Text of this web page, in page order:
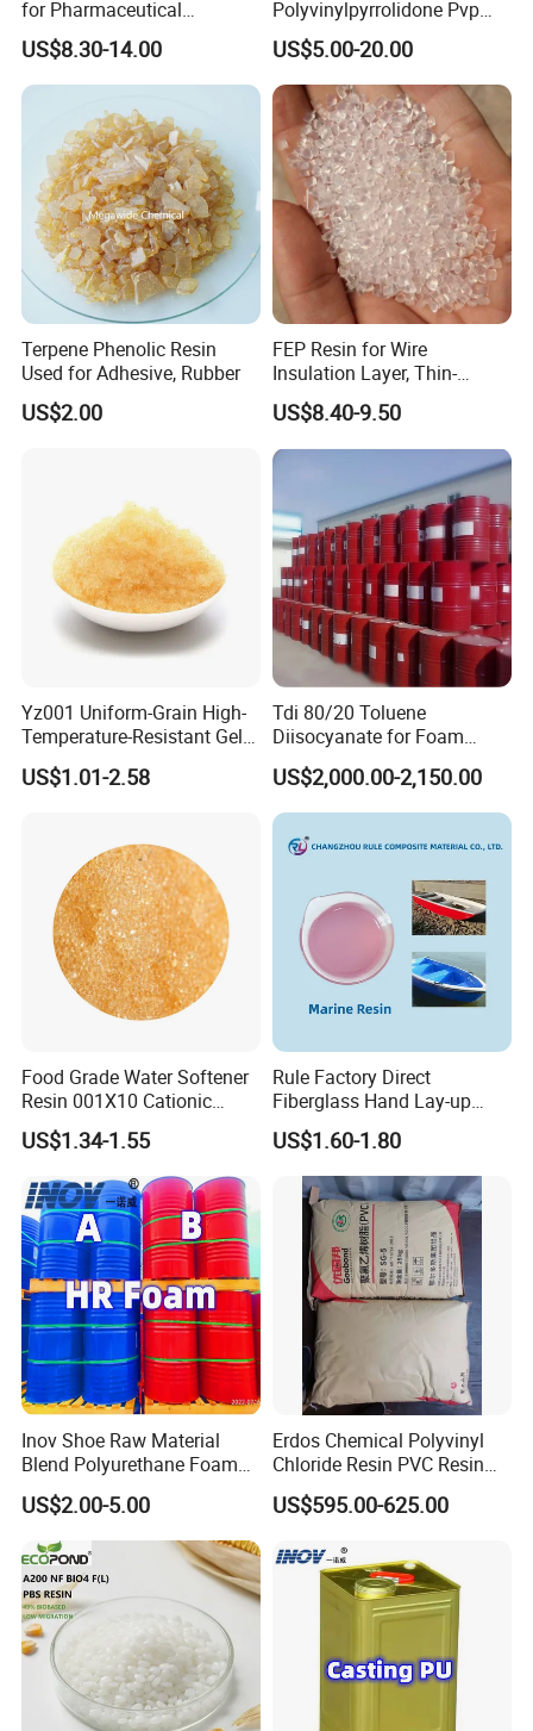
for Pharmaceutical
Packaging Materials
US$8.30-14.00
Polyvinylpyrrolidone Pvp
Powder Povidone K15 K17
K25 K30 K90 CAS 9003-39-
8
US$5.00-20.00
Terpene Phenolic Resin
Used for Adhesive, Rubber
US$2.00
FEP Resin for Wire
Insulation Layer, Thin-
Walled Tube
US$8.40-9.50
Yz001 Uniform-Grain High-
Temperature-Resistant Gel-
Type Strong Acid Ultra-Pure
Water Production Cation Ion
US$1.01-2.58
Tdi 80/20 Toluene
Diisocyanate for Foam
Making Prepartion
US$2,000.00-2,150.00
Food Grade Water Softener
Resin 001X10 Cationic
Strong Acid Cation Ion
Exchange Resin for Filter
US$1.34-1.55
Rule Factory Direct
Fiberglass Hand Lay-up
Acrylic Marine Unsaturated
Polyester Resin for
Boat/Marine
US$1.60-1.80
Inov Shoe Raw Material
Blend Polyurethane Foam
Sole Liquid Factory
US$2.00-5.00
Erdos Chemical Polyvinyl
Chloride Resin PVC Resin
Sg-5
US$595.00-625.00